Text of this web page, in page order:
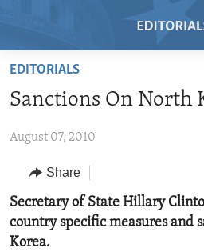
Skip
main
Skip
Navigation
Skip
to
RADIO
REGIONS
AFRICA
AMERICAS
TOPICS
HUMAN RIGHTS
ARCHIVE
EDITORIALS
Sanctions On North
August 07, 2010
Share
Secretary of State Hillary
country specific measures and
Korea.